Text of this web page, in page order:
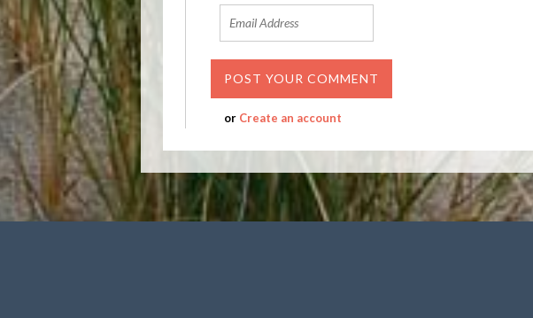
or Create an account